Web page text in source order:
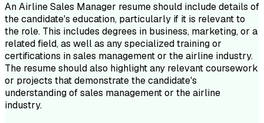
An Airline Sales Manager resume should include details of
the candidate's education, particularly if it is relevant to
the role. This includes degrees in business, marketing, or a
related field, as well as any specialized training or
certifications in sales management or the airline industry.
The resume should also highlight any relevant coursework
or projects that demonstrate the candidate's
understanding of sales management or the airline
industry.